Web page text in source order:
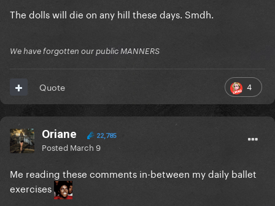
The dolls will die on any hill these days. Smdh.
We have forgotten our public MANNERS
4
Quote
Oriane 22,785
Posted March 9
Me reading these comments in-between my daily ballet
exercises